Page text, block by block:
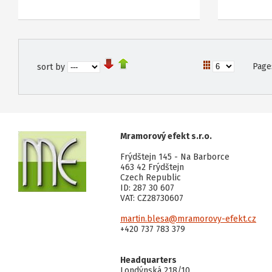
sort by Page:
Mramorový efekt s.r.o.
Frýdštejn 145 - Na Barborce
463 42 Frýdštejn
Czech Republic
ID: 287 30 607
VAT: CZ28730607
martin.blesa@mramorovy-efekt.cz
+420 737 783 379
Headquarters